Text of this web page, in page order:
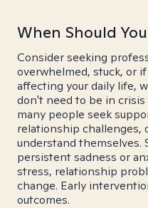
When Should
Consider seeking
overwhelmed, stuck, or
affecting your daily life,
don't need to be in
many people seek
relationship challenges,
understand themselves.
persistent sadness or
stress, relationship
change. Early
outcomes.